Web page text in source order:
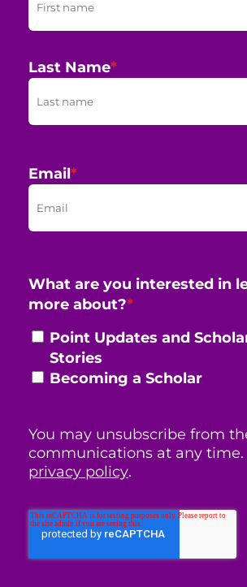
Last Name*
Email*
What are you interested in
more about?*
Point Updates and
Stories
Becoming a Scholar
You may unsubscribe from
communications at any time.
privacy policy.